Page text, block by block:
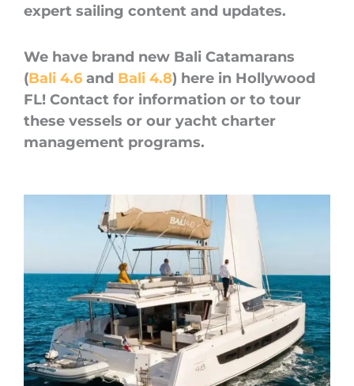
expert sailing content and updates.
We have brand new Bali Catamarans
(Bali 4.6 and Bali 4.8) here in Hollywood
FL! Contact for information or to tour
these vessels or our yacht charter
management programs.